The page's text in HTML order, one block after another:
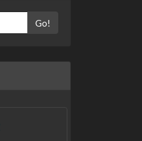
Go!